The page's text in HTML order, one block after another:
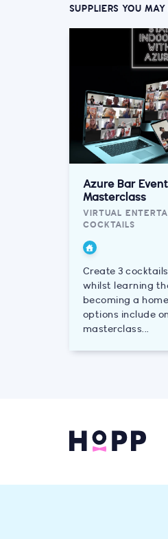
SUPPLIERS YOU
Azure Bar
Masterclass
VIRTUAL
COCKTAILS
Create 3
whilst learning
becoming a
options include
masterclass...